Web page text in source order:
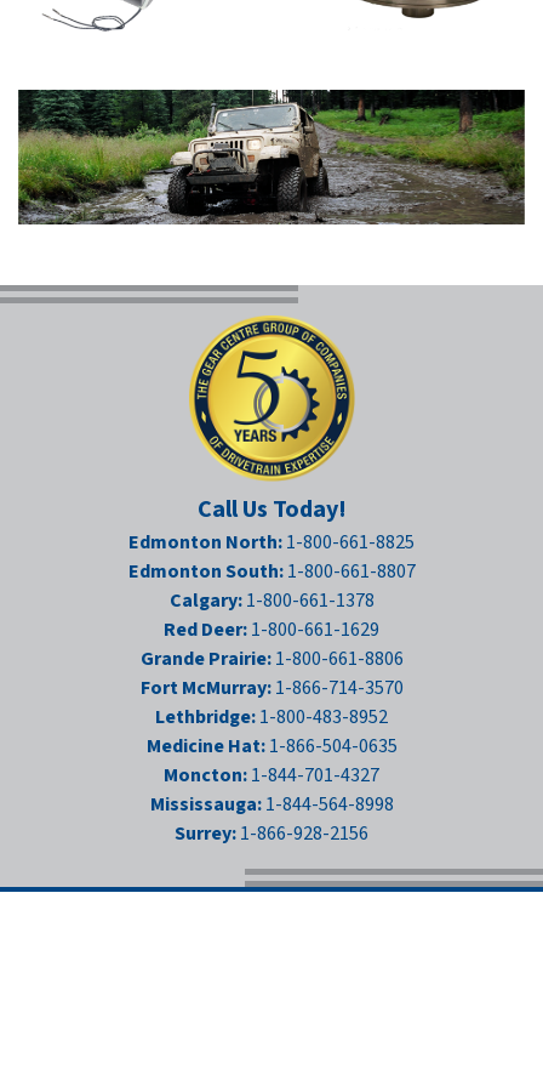
Call Us Today!
Edmonton North:1-800-661-8825
Edmonton South:1-800-661-8807
Calgary:1-800-661-1378
Red Deer:1-800-661-1629
Grande Prairie:1-800-661-8806
Fort McMurray:1-866-714-3570
Lethbridge:1-800-483-8952
Medicine Hat:1-866-504-0635
Moncton:1-844-701-4327
Mississauga:1-844-564-8998
Surrey:1-866-928-2156